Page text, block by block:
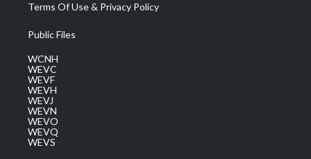
Terms Of Use & Privacy Policy
Public Files
WCNH
WEVC
WEVF
WEVH
WEVJ
WEVN
WEVO
WEVQ
WEVS